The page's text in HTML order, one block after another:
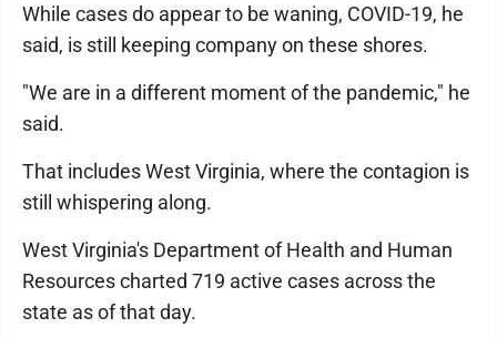
While cases do appear to be waning, COVID-19, he
said, is still keeping company on these shores.
"We are in a different moment of the pandemic," he
said.
That includes West Virginia, where the contagion is
still whispering along.
West Virginia's Department of Health and Human
Resources charted 719 active cases across the
state as of that day.